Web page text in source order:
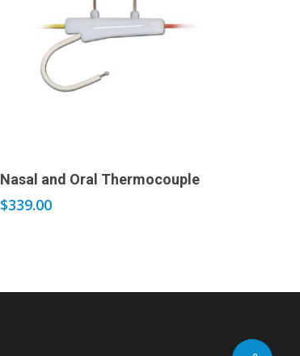
Add to cart
Nasal and Oral Thermocouple
$339.00